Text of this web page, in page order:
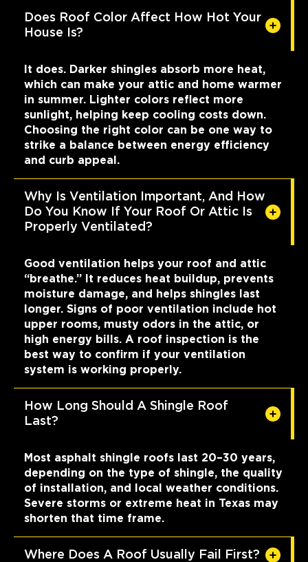
Does Roof Color Affect How Hot Your
House Is?
It does. Darker shingles absorb more heat,
which can make your attic and home warmer
in summer. Lighter colors reflect more
sunlight, helping keep cooling costs down.
Choosing the right color can be one way to
strike a balance between energy efficiency
and curb appeal.
Why Is Ventilation Important, And How
Do You Know If Your Roof Or Attic Is
Properly Ventilated?
Good ventilation helps your roof and attic
“breathe.” It reduces heat buildup, prevents
moisture damage, and helps shingles last
longer. Signs of poor ventilation include hot
upper rooms, musty odors in the attic, or
high energy bills. A roof inspection is the
best way to confirm if your ventilation
system is working properly.
How Long Should A Shingle Roof
Last?
Most asphalt shingle roofs last 20–30 years,
depending on the type of shingle, the quality
of installation, and local weather conditions.
Severe storms or extreme heat in Texas may
shorten that time frame.
Where Does A Roof Usually Fail First?